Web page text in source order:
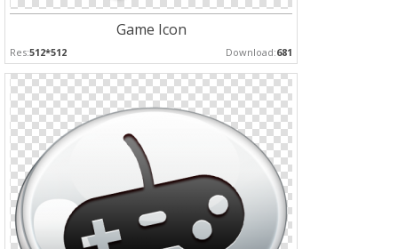
Game Icon
Res:512*512 Download:681